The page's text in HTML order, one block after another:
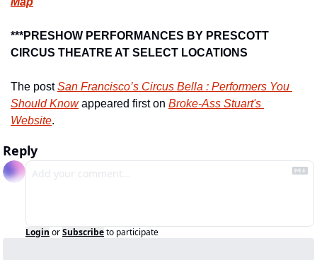
***PRESHOW PERFORMANCES BY PRESCOTT
CIRCUS THEATRE AT SELECT LOCATIONS
The post San Francisco’s Circus Bella : Performers You
Should Know appeared first on Broke-Ass Stuart's
Website.
Reply
Login orSubscribeto participate